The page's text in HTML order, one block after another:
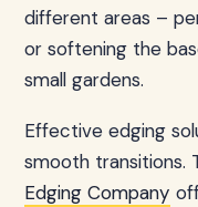
different areas –
or softening the
small gardens.
Effective edging
smooth transitions.
Edging Company